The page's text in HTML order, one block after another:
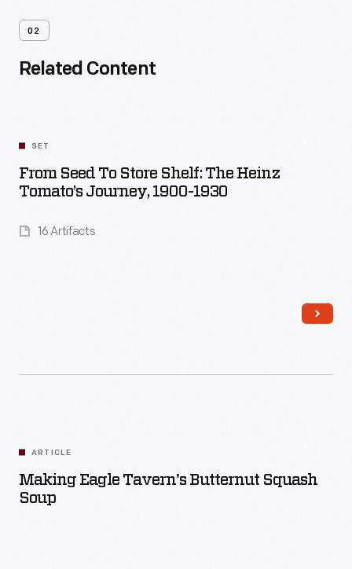
02
Related Content
SET
From Seed To Store Shelf: The Heinz
Tomato’s Journey, 1900-1930
16 Artifacts
ARTICLE
Making Eagle Tavern's Butternut Squash
Soup